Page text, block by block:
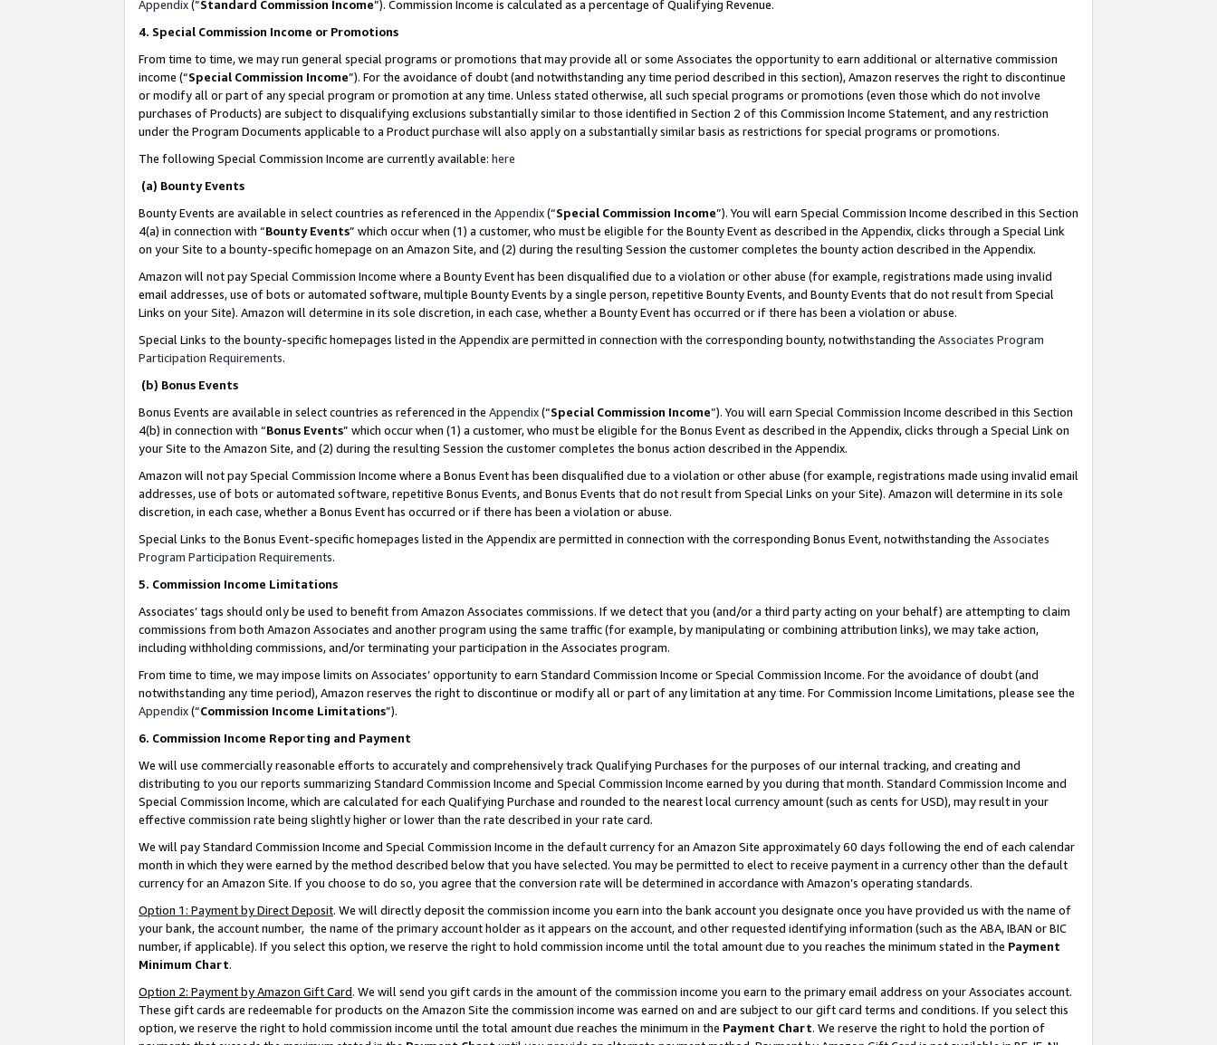
Appendix(”Standard Commission Income”). Commission Income is calculated as a percentage of Qualifying Revenue.
4. Special Commission Income or Promotions
From time to time, we may run general special programs or promotions that may provide all or some Associates the opportunity to earn additional or alternative commission
income (“Special Commission Income”). For the avoidance of doubt (and notwithstanding any time period described in this section), Amazon reserves the right to discontinue
or modify all or part of any special program or promotion at any time. Unless stated otherwise, all such special programs or promotions (even those which do not involve
purchases of Products) are subject to disqualifying exclusions substantially similar to those identified in Section 2 of this Commission Income Statement, and any restriction
under the Program Documents applicable to a Product purchase will also apply on a substantially similar basis as restrictions for special programs or promotions.
The following Special Commission Income are currently available: here
(a) Bounty Events
Bounty Events are available in select countries as referenced in the Appendix(“Special Commission Income”). You will earn Special Commission Income described in this Section
4(a) in connection with “Bounty Events” which occur when (1) a customer, who must be eligible for the Bounty Event as described in the Appendix, clicks through a Special Link
on your Site to a bounty-specific homepage on an Amazon Site, and (2) during the resulting Session the customer completes the bounty action described in the Appendix.
Amazon will not pay Special Commission Income where a Bounty Event has been disqualified due to a violation or other abuse (for example, registrations made using invalid
email addresses, use of bots or automated software, multiple Bounty Events by a single person, repetitive Bounty Events, and Bounty Events that do not result from Special
Links on your Site). Amazon will determine in its sole discretion, in each case, whether a Bounty Event has occurred or if there has been a violation or abuse.
Special Links to the bounty-specific homepages listed in the Appendix are permitted in connection with the corresponding bounty, notwithstanding the Associates Program
Participation Requirements.
(b) Bonus Events
Bonus Events are available in select countries as referenced in the Appendix(“Special Commission Income”). You will earn Special Commission Income described in this Section
4(b) in connection with “Bonus Events” which occur when (1) a customer, who must be eligible for the Bonus Event as described in the Appendix, clicks through a Special Link on
your Site to the Amazon Site, and (2) during the resulting Session the customer completes the bonus action described in the Appendix.
Amazon will not pay Special Commission Income where a Bonus Event has been disqualified due to a violation or other abuse (for example, registrations made using invalid email
addresses, use of bots or automated software, repetitive Bonus Events, and Bonus Events that do not result from Special Links on your Site). Amazon will determine in its sole
discretion, in each case, whether a Bonus Event has occurred or if there has been a violation or abuse.
Special Links to the Bonus Event-specific homepages listed in the Appendix are permitted in connection with the corresponding Bonus Event, notwithstanding the Associates
Program Participation Requirements.
5. Commission Income Limitations
Associates’ tags should only be used to benefit from Amazon Associates commissions. If we detect that you (and/or a third party acting on your behalf) are attempting to claim
commissions from both Amazon Associates and another program using the same traffic (for example, by manipulating or combining attribution links), we may take action,
including withholding commissions, and/or terminating your participation in the Associates program.
From time to time, we may impose limits on Associates’ opportunity to earn Standard Commission Income or Special Commission Income. For the avoidance of doubt (and
notwithstanding any time period), Amazon reserves the right to discontinue or modify all or part of any limitation at any time. For Commission Income Limitations, please see the
Appendix(“Commission Income Limitations”).
6. Commission Income Reporting and Payment
We will use commercially reasonable efforts to accurately and comprehensively track Qualifying Purchases for the purposes of our internal tracking, and creating and
distributing to you our reports summarizing Standard Commission Income and Special Commission Income earned by you during that month. Standard Commission Income and
Special Commission Income, which are calculated for each Qualifying Purchase and rounded to the nearest local currency amount (such as cents for USD), may result in your
effective commission rate being slightly higher or lower than the rate described in your rate card.
We will pay Standard Commission Income and Special Commission Income in the default currency for an Amazon Site approximately 60 days following the end of each calendar
month in which they were earned by the method described below that you have selected. You may be permitted to elect to receive payment in a currency other than the default
currency for an Amazon Site. If you choose to do so, you agree that the conversion rate will be determined in accordance with Amazon’s operating standards.
Option 1: Payment by Direct Deposit. We will directly deposit the commission income you earn into the bank account you designate once you have provided us with the name of
your bank, the account number, the name of the primary account holder as it appears on the account, and other requested identifying information (such as the ABA, IBAN or BIC
number, if applicable). If you select this option, we reserve the right to hold commission income until the total amount due to you reaches the minimum stated in the Payment
Minimum Chart.
Option 2: Payment by Amazon Gift Card. We will send you gift cards in the amount of the commission income you earn to the primary email address on your Associates account.
These gift cards are redeemable for products on the Amazon Site the commission income was earned on and are subject to our gift card terms and conditions. If you select this
option, we reserve the right to hold commission income until the total amount due reaches the minimum in the Payment Chart. We reserve the right to hold the portion of